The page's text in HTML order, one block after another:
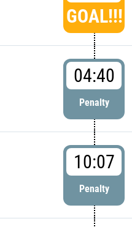
GOAL!!!
04:40
Penalty
10:07
Penalty